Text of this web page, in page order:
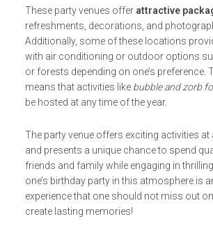
These party venues offer attractive
refreshments, decorations, and
Additionally, some of these locations
with air conditioning or outdoor options
or forests depending on one’s preference.
means that activities like bubble and zorb
be hosted at any time of the year.
The party venue offers exciting activities
and presents a unique chance to spend
friends and family while engaging in
one’s birthday party in this atmosphere is
experience that one should not miss out
create lasting memories!